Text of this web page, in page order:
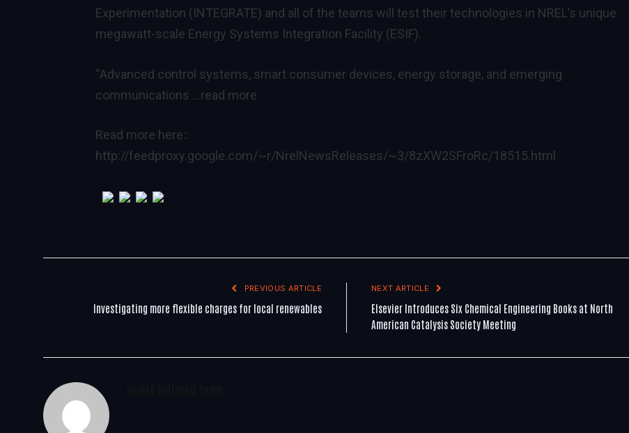
Experimentation (INTEGRATE) and all of the teams will test their technologies in NREL’s unique
megawatt-scale Energy Systems Integration Facility (ESIF).
“Advanced control systems, smart consumer devices, energy storage, and emerging
communications …read more
Read more here::
http://feedproxy.google.com/~r/NrelNewsReleases/~3/8zXW2SFroRc/18515.html
PREVIOUS ARTICLE
Investigating more flexible charges for local renewables
NEXT ARTICLE
Elsevier Introduces Six Chemical Engineering Books at North
American Catalysis Society Meeting